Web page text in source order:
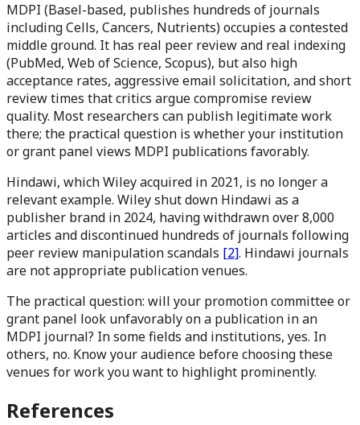
MDPI (Basel-based, publishes hundreds of journals
including Cells, Cancers, Nutrients) occupies a contested
middle ground. It has real peer review and real indexing
(PubMed, Web of Science, Scopus), but also high
acceptance rates, aggressive email solicitation, and short
review times that critics argue compromise review
quality. Most researchers can publish legitimate work
there; the practical question is whether your institution
or grant panel views MDPI publications favorably.
Hindawi, which Wiley acquired in 2021, is no longer a
relevant example. Wiley shut down Hindawi as a
publisher brand in 2024, having withdrawn over 8,000
articles and discontinued hundreds of journals following
peer review manipulation scandals [2]. Hindawi journals
are not appropriate publication venues.
The practical question: will your promotion committee or
grant panel look unfavorably on a publication in an
MDPI journal? In some fields and institutions, yes. In
others, no. Know your audience before choosing these
venues for work you want to highlight prominently.
References